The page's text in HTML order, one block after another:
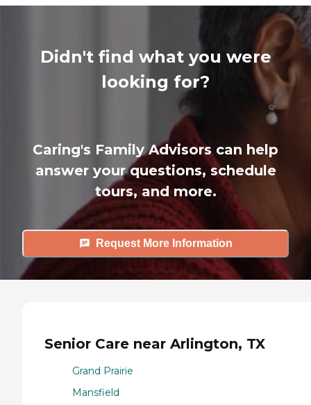
Didn't find what you were
looking for?
Caring's Family Advisors can help
answer your questions, schedule
tours, and more.
Request More Information
Senior Care near Arlington, TX
Grand Prairie
Mansfield